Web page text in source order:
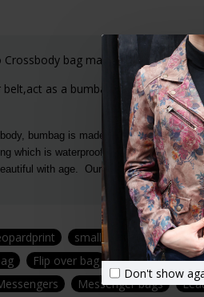
Don't show
Crossbody bag makes a perfect mini
as a bumbag, fannypack or
bumbag is made of luxurious soft
which is waterproof and lasts and lasts.
with age. Our leopardprint
smallbag tinybag
Flip over bag Canvas and
Messenger bags